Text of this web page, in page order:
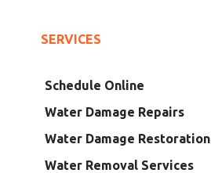
SERVICES
Schedule Online
Water Damage Repairs
Water Damage Restoration
Water Removal Services